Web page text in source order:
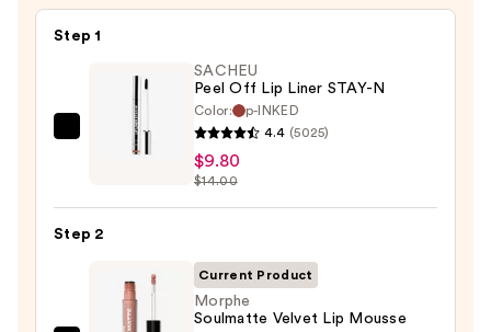
Step 1
SACHEU
Liner
SACHEU
Peel Off Lip Liner STAY-N
Color:
p-INKED
4.4 (5025)
$9.80
$14.00
Step 2
Current Product
Morphe
Soulmatte Velvet Lip Mousse